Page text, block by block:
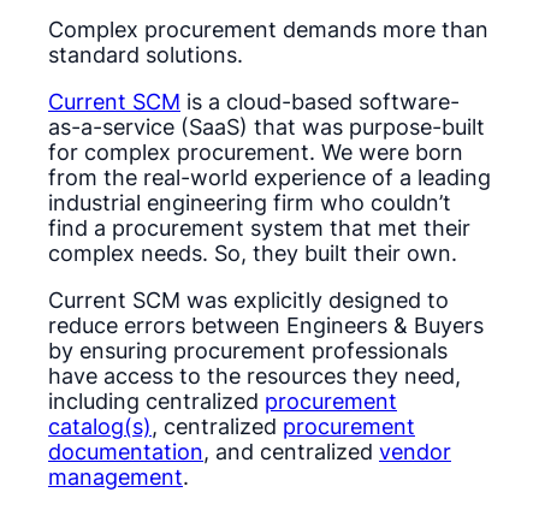
Complex procurement demands more than
standard solutions.
Current SCM is a cloud-based software-
as-a-service (SaaS) that was purpose-built
for complex procurement. We were born
from the real-world experience of a leading
industrial engineering firm who couldn’t
find a procurement system that met their
complex needs. So, they built their own.
Current SCM was explicitly designed to
reduce errors between Engineers & Buyers
by ensuring procurement professionals
have access to the resources they need,
including centralized procurement
catalog(s), centralized procurement
documentation, and centralized vendor
management.